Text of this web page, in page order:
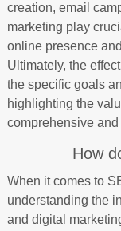
creation, email
marketing play
online presence
Ultimately, the
the specific goals
highlighting the
comprehensive
How
When it comes to
understanding the
and digital